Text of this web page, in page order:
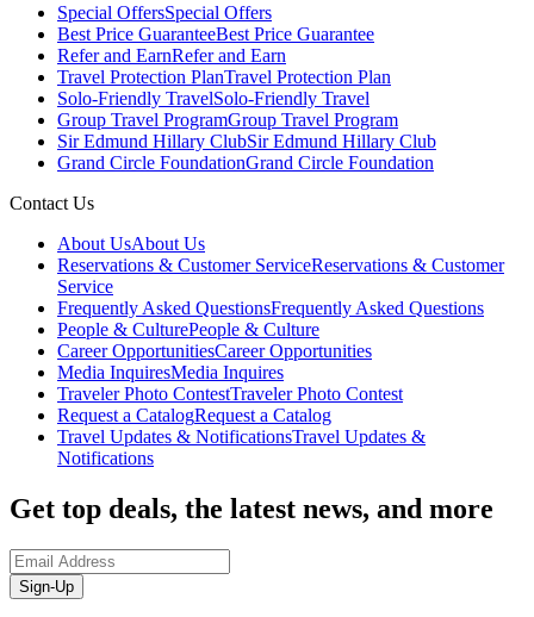
Special OffersSpecial Offers
Best Price GuaranteeBest Price Guarantee
Refer and EarnRefer and Earn
Travel Protection PlanTravel Protection Plan
Solo-Friendly TravelSolo-Friendly Travel
Group Travel ProgramGroup Travel Program
Sir Edmund Hillary ClubSir Edmund Hillary Club
Grand Circle FoundationGrand Circle Foundation
Contact Us
About UsAbout Us
Reservations & Customer ServiceReservations & Customer
Service
Frequently Asked QuestionsFrequently Asked Questions
People & CulturePeople & Culture
Career OpportunitiesCareer Opportunities
Media InquiresMedia Inquires
Traveler Photo ContestTraveler Photo Contest
Request a CatalogRequest a Catalog
Travel Updates & NotificationsTravel Updates &
Notifications
Get top deals, the latest news, and more
Sign-Up